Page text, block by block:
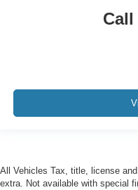
All Vehicles Tax, title, license
extra. Not available with special